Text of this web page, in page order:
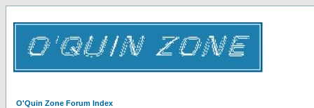
O'Quin Zone Forum Index